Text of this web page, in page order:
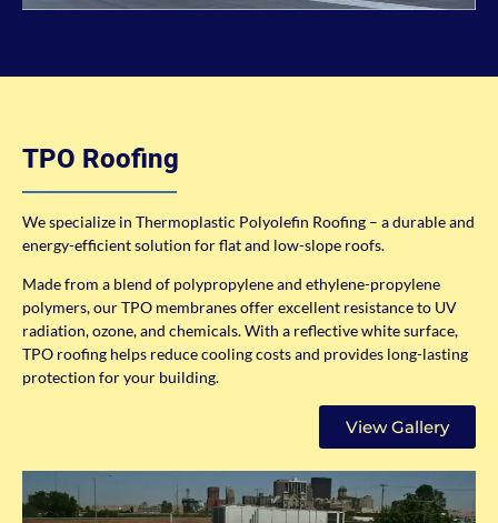
TPO Roofing
We specialize in Thermoplastic Polyolefin Roofing – a durable and
energy-efficient solution for flat and low-slope roofs.
Made from a blend of polypropylene and ethylene-propylene
polymers, our TPO membranes offer excellent resistance to UV
radiation, ozone, and chemicals. With a reflective white surface,
TPO roofing helps reduce cooling costs and provides long-lasting
protection for your building.
View Gallery